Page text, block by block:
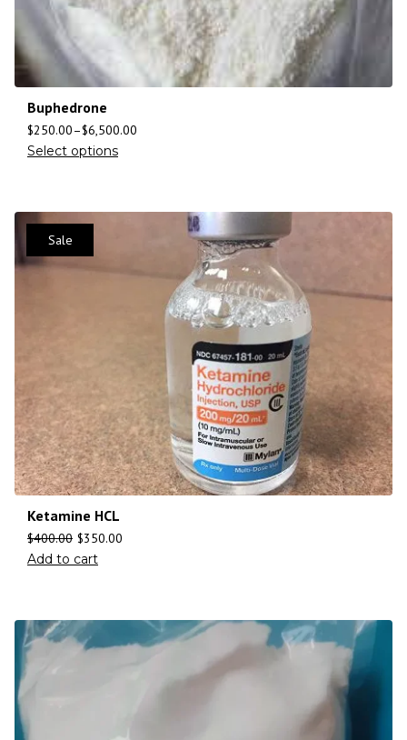
Buphedrone
$250.00–$6,500.00
Select options
Sale
Ketamine HCL
$400.00 $350.00
Add to cart